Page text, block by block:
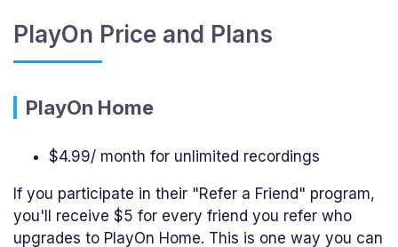
PlayOn Price and Plans
PlayOn Home
$4.99/ month for unlimited recordings
If you participate in their "Refer a Friend" program,
you'll receive $5 for every friend you refer who
upgrades to PlayOn Home. This is one way you can